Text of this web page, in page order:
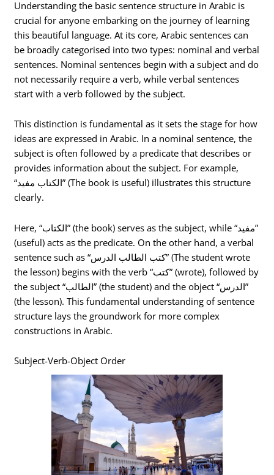
Understanding the basic sentence structure in Arabic is
crucial for anyone embarking on the journey of learning
this beautiful language. At its core, Arabic sentences can
be broadly categorised into two types: nominal and verbal
sentences. Nominal sentences begin with a subject and do
not necessarily require a verb, while verbal sentences
start with a verb followed by the subject.
This distinction is fundamental as it sets the stage for how
ideas are expressed in Arabic. In a nominal sentence, the
subject is often followed by a predicate that describes or
provides information about the subject. For example,
“الكتاب مفيد” (The book is useful) illustrates this structure
clearly.
Here, “الكتاب” (the book) serves as the subject, while “مفيد”
(useful) acts as the predicate. On the other hand, a verbal
sentence such as “كتب الطالب الدرس” (The student wrote
the lesson) begins with the verb “كتب” (wrote), followed by
the subject “الطالب” (the student) and the object “الدرس”
(the lesson). This fundamental understanding of sentence
structure lays the groundwork for more complex
constructions in Arabic.
Subject-Verb-Object Order